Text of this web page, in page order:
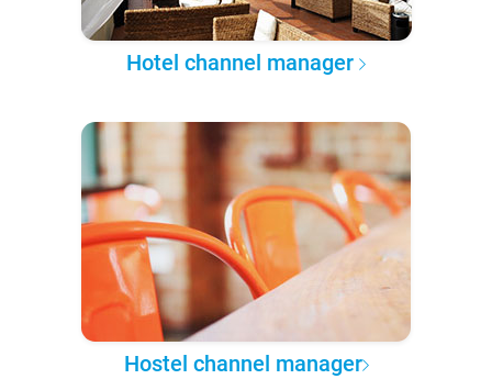
Hotel channel manager
Hostel channel manager